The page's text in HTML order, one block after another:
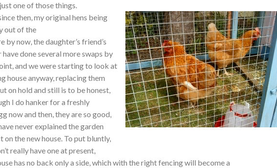
one of those things.
then, my original hens being
out of the
by now, the daughter’s friend’s
have done several more swaps by
and we were starting to look at
house anyway, replacing them
on hold and still is to be honest,
I do hanker for a freshly
now and then, they are so good,
never explained the garden
on the new house. To put bluntly,
really have one at present,
has no back only a side, which with the right fencing will become a